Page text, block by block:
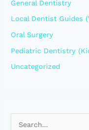
General Dentistry
Local Dentist Guides
Oral Surgery
Pediatric Dentistry
Uncategorized